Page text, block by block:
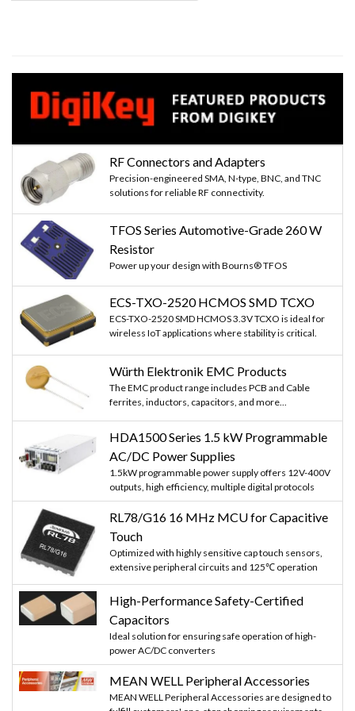
page page
RF Connectors and Adapters
Precision-engineered SMA, N-type, BNC, and TNC
solutions for reliable RF connectivity.
TFOS Series Automotive-Grade 260 W
Resistor
Power up your design with Bourns® TFOS
ECS-TXO-2520 HCMOS SMD TCXO
ECS-TXO-2520 SMD HCMOS 3.3V TCXO is ideal for
wireless IoT applications where stability is critical.
Würth Elektronik EMC Products
The EMC product range includes PCB and Cable
ferrites, inductors, capacitors, and more...
HDA1500 Series 1.5 kW Programmable
AC/DC Power Supplies
1.5kW programmable power supply offers 12V-400V
outputs, high efficiency, multiple digital protocols
RL78/G16 16 MHz MCU for Capacitive
Touch
Optimized with highly sensitive cap touch sensors,
extensive peripheral circuits and 125℃ operation
High-Performance Safety-Certified
Capacitors
Ideal solution for ensuring safe operation of high-
power AC/DC converters
MEAN WELL Peripheral Accessories
MEAN WELL Peripheral Accessories are designed to